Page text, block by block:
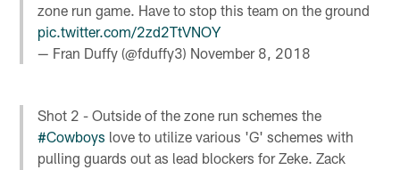
zone run game. Have to stop this team on the ground
pic.twitter.com/2zd2TtVNOY
— Fran Duffy (@fduffy3) November 8, 2018
Shot 2 - Outside of the zone run schemes the
#Cowboys love to utilize various 'G' schemes with
pulling guards out as lead blockers for Zeke. Zack